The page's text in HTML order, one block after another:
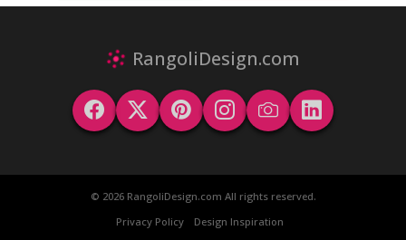
RangoliDesign.com
© 2026 RangoliDesign.com All rights reserved.
Privacy Policy
Design Inspiration